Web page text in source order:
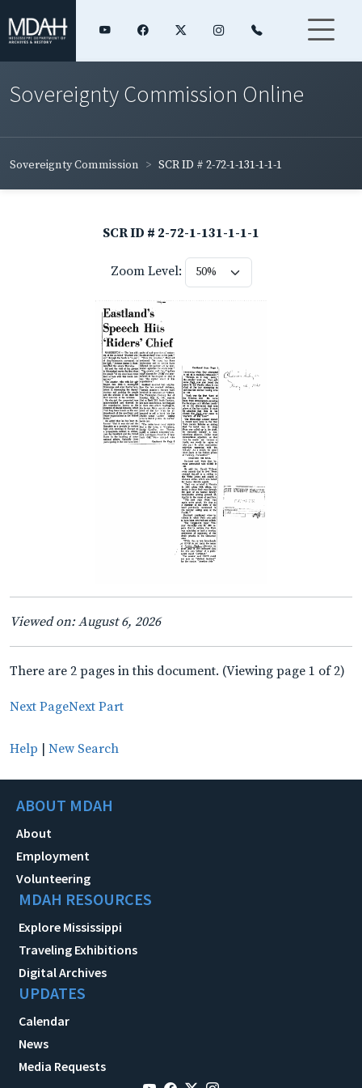
Sovereignty Commission Online
Sovereignty Commission SCR ID # 2-72-1-131-1-1-1
SCR ID # 2-72-1-131-1-1-1
Zoom Level:
Viewed on: August 6, 2026
There are 2 pages in this document. (Viewing page 1 of 2)
Next PageNext Part
Help | New Search
ABOUT MDAH
About
Employment
Volunteering
MDAH RESOURCES
Explore Mississippi
Traveling Exhibitions
Digital Archives
UPDATES
Calendar
News
Media Requests